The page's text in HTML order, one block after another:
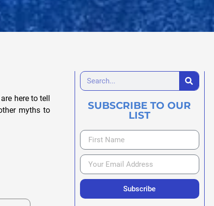
here to tell
myths to
SUBSCRIBE TO OUR
LIST
Subscribe